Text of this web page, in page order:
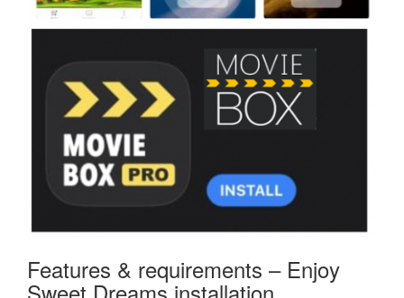
Features & requirements – Enjoy